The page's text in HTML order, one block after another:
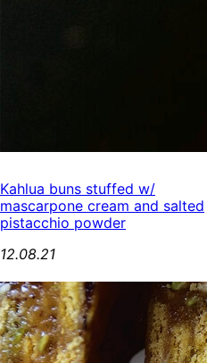
Kahlua buns stuffed w/
mascarpone cream and salted
pistacchio powder
12.08.21